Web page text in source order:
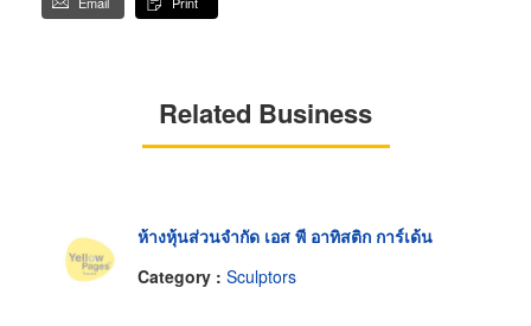
Related Business
ห้างหุ้นส่วนจำกัด เอส พี อาทิสติก การ์เด้น
Category : Sculptors